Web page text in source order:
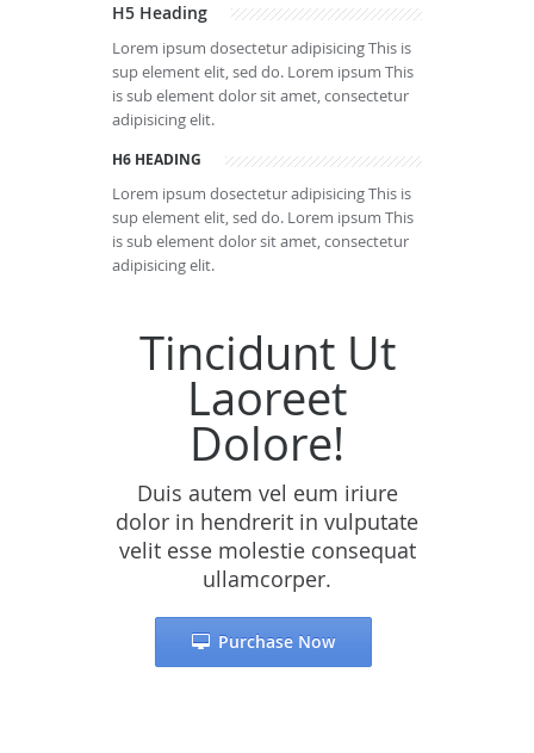
H5 Heading
Lorem ipsum dosectetur adipisicing This is
sup element elit, sed do. Lorem ipsum This
is sub element dolor sit amet, consectetur
adipisicing elit.
H6 HEADING
Lorem ipsum dosectetur adipisicing This is
sup element elit, sed do. Lorem ipsum This
is sub element dolor sit amet, consectetur
adipisicing elit.
Tincidunt Ut
Laoreet
Dolore!
Duis autem vel eum iriure
dolor in hendrerit in vulputate
velit esse molestie consequat
ullamcorper.
Purchase Now